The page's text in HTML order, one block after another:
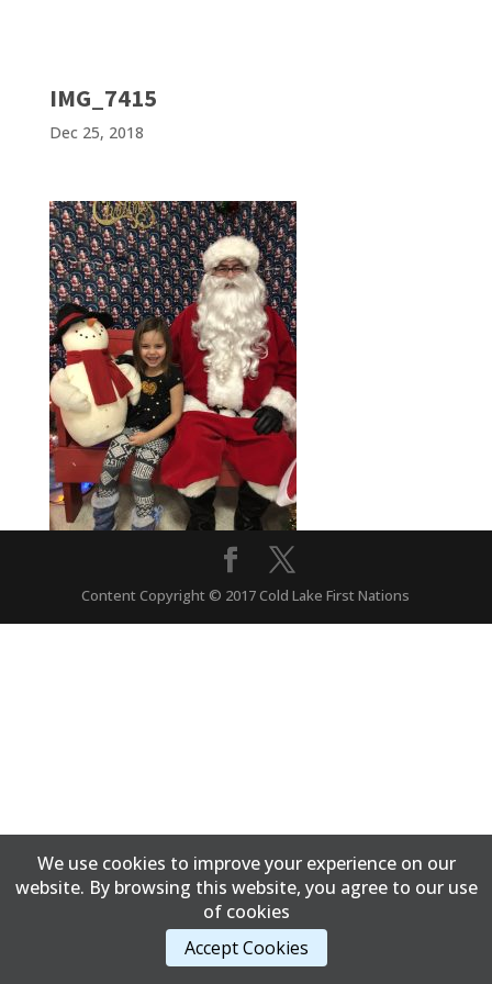
IMG_7415
Dec 25, 2018
Content Copyright © 2017 Cold Lake First Nations
We use cookies to improve your experience on our
website. By browsing this website, you agree to our use
of cookies
Accept Cookies